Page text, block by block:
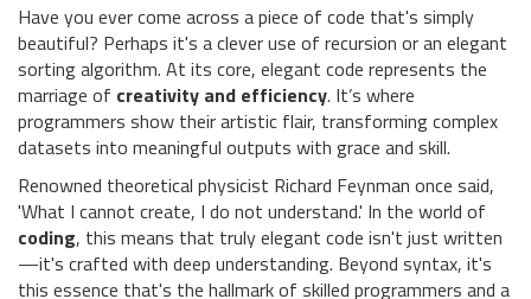
Have you ever come across a piece of code that's simply
beautiful? Perhaps it's a clever use of recursion or an elegant
sorting algorithm. At its core, elegant code represents the
marriage of creativity and efficiency. It’s where
programmers show their artistic flair, transforming complex
datasets into meaningful outputs with grace and skill.
Renowned theoretical physicist Richard Feynman once said,
'What I cannot create, I do not understand.' In the world of
coding, this means that truly elegant code isn't just written
—it's crafted with deep understanding. Beyond syntax, it's
this essence that's the hallmark of skilled programmers and a